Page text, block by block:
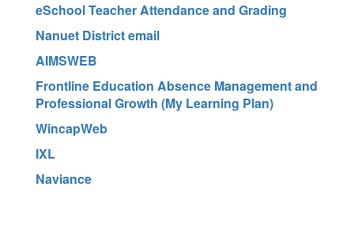
eSchool Teacher Attendance and Grading
Nanuet District email
AIMSWEB
Frontline Education Absence Management and
Professional Growth (My Learning Plan)
WincapWeb
IXL
Naviance